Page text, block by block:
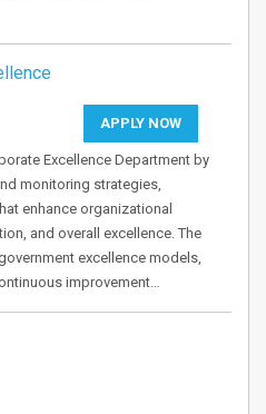
APPLY NOW
Excellence Department by
monitoring strategies,
enhance organizational
and overall excellence. The
excellence models,
improvement…